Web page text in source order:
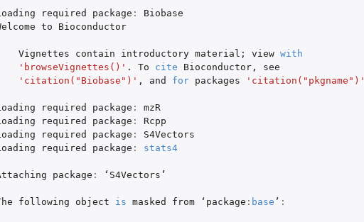
captial letters
objects
required package :
Biobase
to Bioconductor
Vignettes contain introductory material ; view with
'browseVignettes()' . To cite Bioconductor,
see
'citation("Biobase")' , and for packages 'citation("pkgname")'
required package :
mzR
required package :
Rcpp
required package :
S4Vectors
required package : stats4
package : ‘ S4Vectors ’
following object is masked from ‘ package : base ’ :